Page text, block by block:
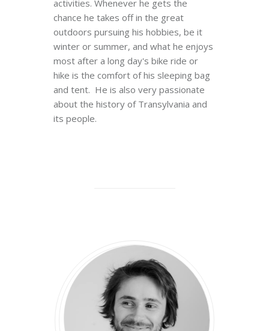
activities. Whenever he gets the
chance he takes off in the great
outdoors pursuing his hobbies, be it
winter or summer, and what he enjoys
most after a long day's bike ride or
hike is the comfort of his sleeping bag
and tent. He is also very passionate
about the history of Transylvania and
its people.